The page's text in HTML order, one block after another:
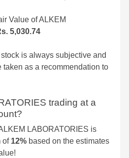
Value of ALKEM
5,030.74
is always subjective and
taken as a recommendation to
trading at a
LABORATORIES is
of 12% based on the estimates